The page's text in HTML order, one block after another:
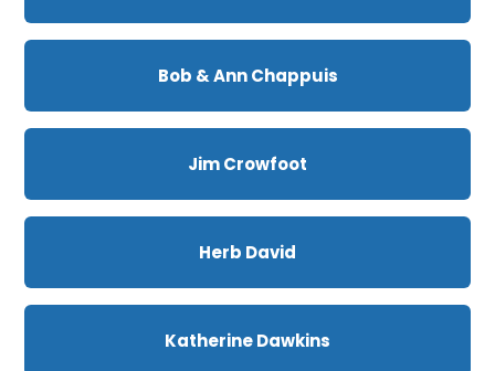
Bob & Ann Chappuis
Jim Crowfoot
Herb David
Katherine Dawkins